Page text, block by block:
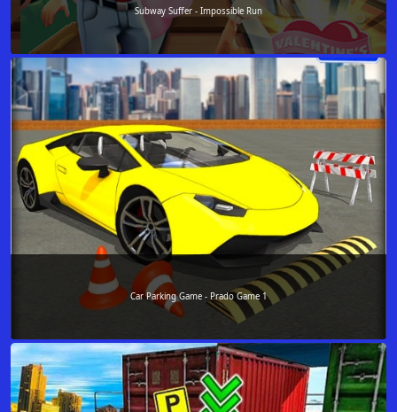
Subway Suffer - Impossible Run
Car Parking Game - Prado Game 1